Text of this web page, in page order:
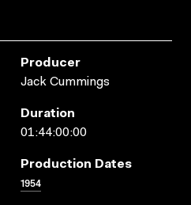
Producer
Jack Cummings
Duration
01:44:00:00
Production Dates
1954